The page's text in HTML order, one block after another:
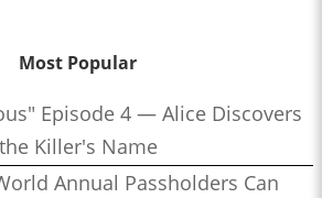
Most Popular
Episode 4 — Alice Discovers
the Killer's Name
Annual Passholders Can